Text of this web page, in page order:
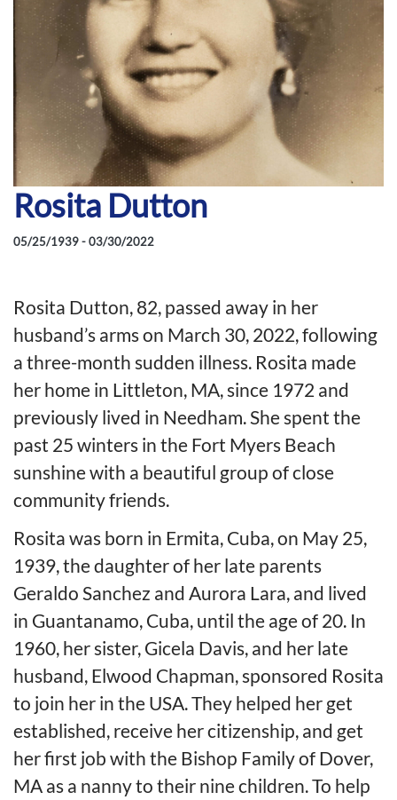
Rosita Dutton
05/25/1939 - 03/30/2022
Rosita Dutton, 82, passed away in her
husband’s arms on March 30, 2022, following
a three-month sudden illness. Rosita made
her home in Littleton, MA, since 1972 and
previously lived in Needham. She spent the
past 25 winters in the Fort Myers Beach
sunshine with a beautiful group of close
community friends.
Rosita was born in Ermita, Cuba, on May 25,
1939, the daughter of her late parents
Geraldo Sanchez and Aurora Lara, and lived
in Guantanamo, Cuba, until the age of 20. In
1960, her sister, Gicela Davis, and her late
husband, Elwood Chapman, sponsored Rosita
to join her in the USA. They helped her get
established, receive her citizenship, and get
her first job with the Bishop Family of Dover,
MA as a nanny to their nine children. To help